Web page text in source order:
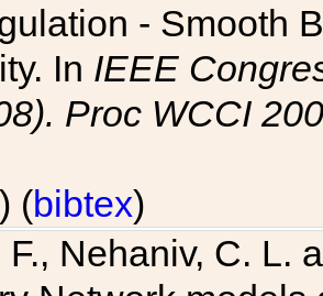
- Smooth
In IEEE
Proc WCCI
) (bibtex)
F., Nehaniv, C. L.